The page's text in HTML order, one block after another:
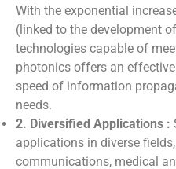
With the exponential
(linked to the development
technologies capable of
photonics offers an
speed of information
needs.
2. Diversified Applications :
applications in diverse
communications, medical